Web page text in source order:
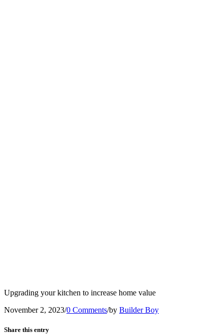
Upgrading your kitchen to increase home value
November 2, 2023/0 Comments/by Builder Boy
Share this entry